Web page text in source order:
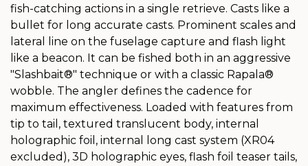
fish-catching actions in a single retrieve. Casts like a
bullet for long accurate casts. Prominent scales and
lateral line on the fuselage capture and flash light
like a beacon. It can be fished both in an aggressive
"Slashbait®" technique or with a classic Rapala®
wobble. The angler defines the cadence for
maximum effectiveness. Loaded with features from
tip to tail, textured translucent body, internal
holographic foil, internal long cast system (XR04
excluded), 3D holographic eyes, flash foil teaser tails,